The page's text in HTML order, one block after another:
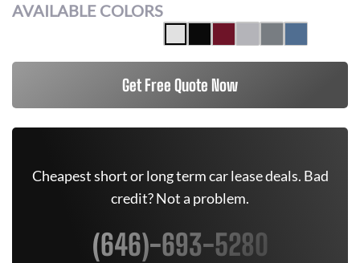
AVAILABLE COLORS
Get Free Quote Now
Cheapest short or long term car lease deals. Bad
credit? Not a problem.
(646)-693-5280